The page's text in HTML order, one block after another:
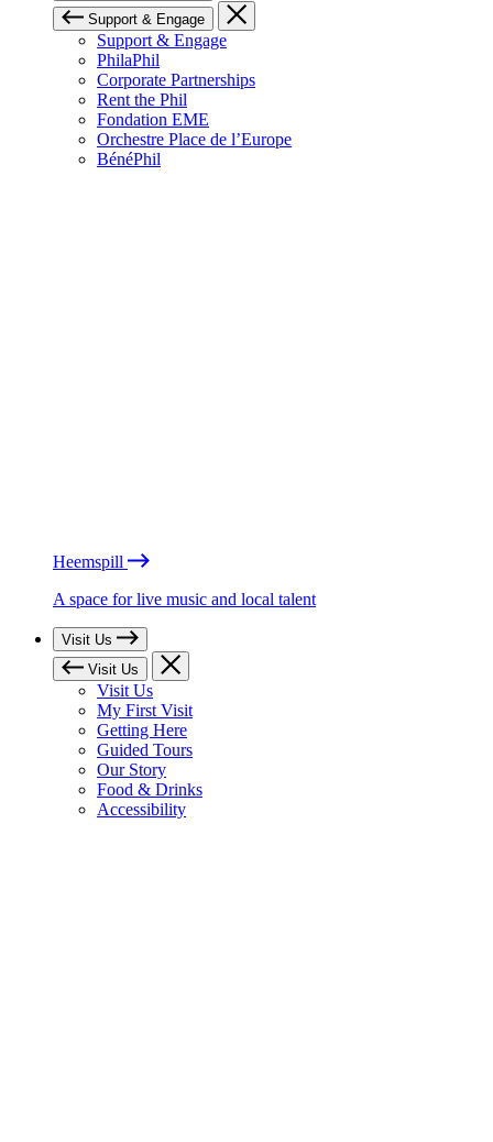
Support & Engage
Support & Engage
PhilaPhil
Corporate Partnerships
Rent the Phil
Fondation EME
Orchestre Place de l’Europe
BénéPhil
Heemspill
A space for live music and local talent
Visit Us
Visit Us
Visit Us
My First Visit
Getting Here
Guided Tours
Our Story
Food & Drinks
Accessibility